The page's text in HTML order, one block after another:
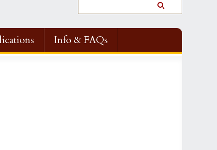
Info & FAQs